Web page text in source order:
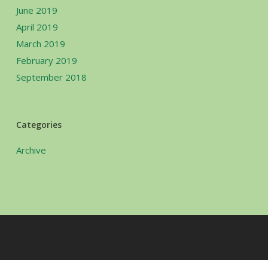
June 2019
April 2019
March 2019
February 2019
September 2018
Categories
Archive